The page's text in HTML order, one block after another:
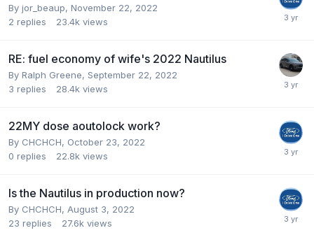
By jor_beaup, November 22, 2022
2 replies 23.4k views
RE: fuel economy of wife's 2022 Nautilus
By Ralph Greene, September 22, 2022
3 replies 28.4k views
22MY dose aoutolock work?
By CHCHCH, October 23, 2022
0 replies 22.8k views
Is the Nautilus in production now?
By CHCHCH, August 3, 2022
23 replies 27.6k views